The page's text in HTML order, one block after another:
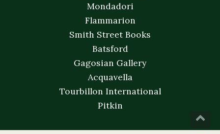
Mondadori
Flammarion
Smith Street Books
Batsford
Gagosian Gallery
Acquavella
Tourbillon International
Pitkin